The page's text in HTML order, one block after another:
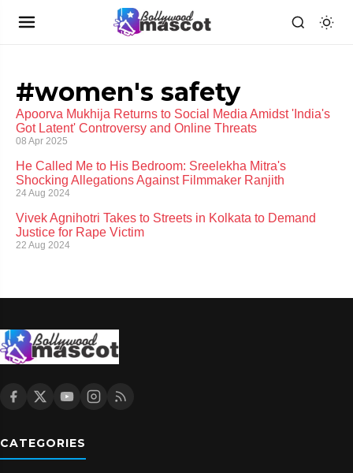
#women's safety
Apoorva Mukhija Returns to Social Media Amidst 'India's
Got Latent' Controversy and Online Threats
08 Apr 2025
He Called Me to His Bedroom: Sreelekha Mitra's
Shocking Allegations Against Filmmaker Ranjith
24 Aug 2024
Vivek Agnihotri Takes to Streets in Kolkata to Demand
Justice for Rape Victim
22 Aug 2024
CATEGORIES